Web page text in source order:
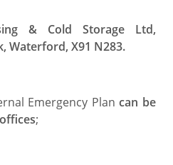
& Cold Storage Ltd,
Waterford, X91 N283.
Emergency Plancan be
;